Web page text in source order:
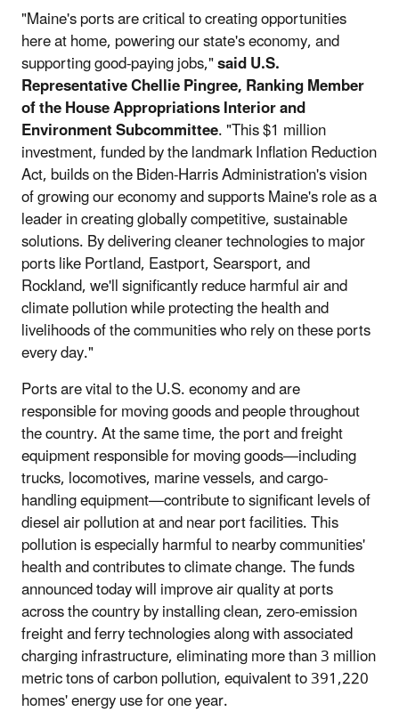
"Maine's ports are critical to creating opportunities
here at home, powering our state's economy, and
supporting good-paying jobs,"said U.S.
Representative Chellie Pingree, Ranking Member
of the House Appropriations Interior and
Environment Subcommittee. "This $1 million
investment, funded by the landmark Inflation Reduction
Act, builds on the Biden-Harris Administration's vision
of growing our economy and supports Maine's role as a
leader in creating globally competitive, sustainable
solutions. By delivering cleaner technologies to major
ports like Portland, Eastport, Searsport, and
Rockland, we'll significantly reduce harmful air and
climate pollution while protecting the health and
livelihoods of the communities who rely on these ports
every day."
Ports are vital to the U.S. economy and are
responsible for moving goods and people throughout
the country. At the same time, the port and freight
equipment responsible for moving goods—including
trucks, locomotives, marine vessels, and cargo-
handling equipment—contribute to significant levels of
diesel air pollution at and near port facilities. This
pollution is especially harmful to nearby communities'
health and contributes to climate change. The funds
announced today will improve air quality at ports
across the country by installing clean, zero-emission
freight and ferry technologies along with associated
charging infrastructure, eliminating more than 3 million
metric tons of carbon pollution, equivalent to 391,220
homes' energy use for one year.